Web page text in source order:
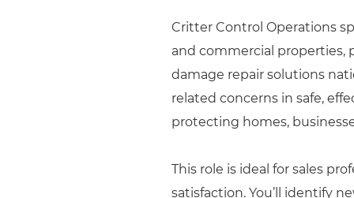
Critter Control Operations
and commercial properties,
damage repair solutions
related concerns in safe,
protecting homes,
This role is ideal for sales
satisfaction. You’ll identify